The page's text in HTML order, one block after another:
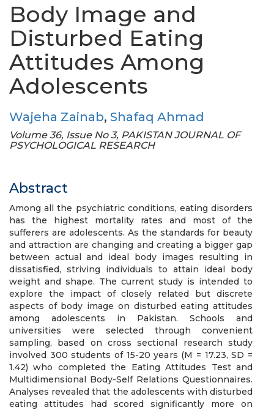
Body Image and
Disturbed Eating
Attitudes Among
Adolescents
Wajeha Zainab, Shafaq Ahmad
Volume 36, Issue No 3, PAKISTAN JOURNAL OF
PSYCHOLOGICAL RESEARCH
Abstract
Among all the psychiatric conditions, eating disorders
has the highest mortality rates and most of the
sufferers are adolescents. As the standards for beauty
and attraction are changing and creating a bigger gap
between actual and ideal body images resulting in
dissatisfied, striving individuals to attain ideal body
weight and shape. The current study is intended to
explore the impact of closely related but discrete
aspects of body image on disturbed eating attitudes
among adolescents in Pakistan. Schools and
universities were selected through convenient
sampling, based on cross sectional research study
involved 300 students of 15-20 years (M = 17.23, SD =
1.42) who completed the Eating Attitudes Test and
Multidimensional Body-Self Relations Questionnaires.
Analyses revealed that the adolescents with disturbed
eating attitudes had scored significantly more on